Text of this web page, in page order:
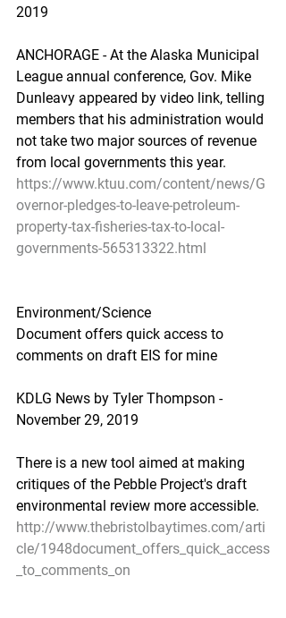
2019
ANCHORAGE - At the Alaska Municipal
League annual conference, Gov. Mike
Dunleavy appeared by video link, telling
members that his administration would
not take two major sources of revenue
from local governments this year.
https://www.ktuu.com/content/news/G
overnor-pledges-to-leave-petroleum-
property-tax-fisheries-tax-to-local-
governments-565313322.html
Environment/Science
Document offers quick access to
comments on draft EIS for mine
KDLG News by Tyler Thompson -
November 29, 2019
There is a new tool aimed at making
critiques of the Pebble Project's draft
environmental review more accessible.
http://www.thebristolbaytimes.com/arti
cle/1948document_offers_quick_access
_to_comments_on